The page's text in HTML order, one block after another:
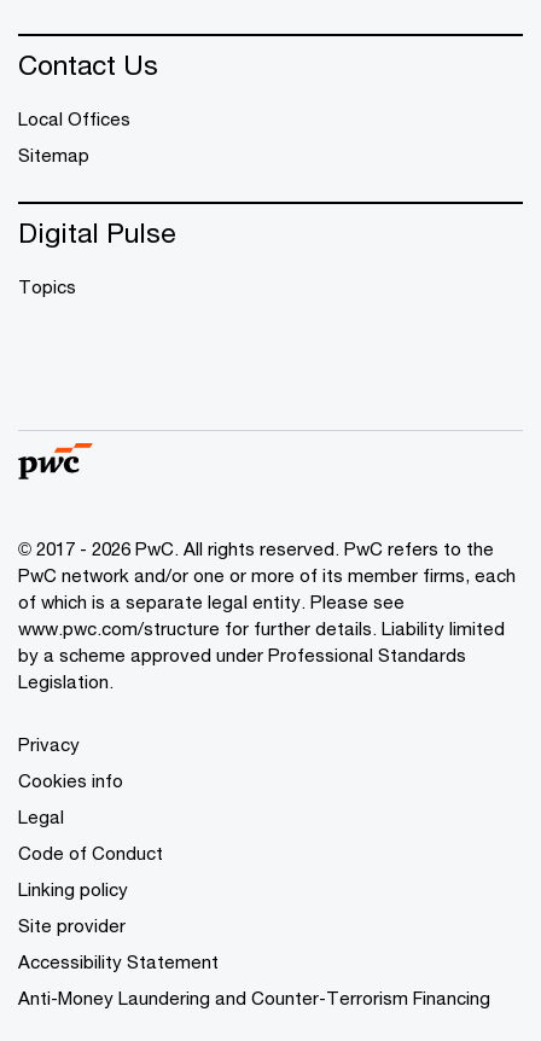
Contact Us
Local Offices
Sitemap
Digital Pulse
Topics
© 2017 - 2026 PwC. All rights reserved. PwC refers to the
PwC network and/or one or more of its member firms, each
of which is a separate legal entity. Please see
www.pwc.com/structure for further details. Liability limited
by a scheme approved under Professional Standards
Legislation.
Privacy
Cookies info
Legal
Code of Conduct
Linking policy
Site provider
Accessibility Statement
Anti-Money Laundering and Counter-Terrorism Financing